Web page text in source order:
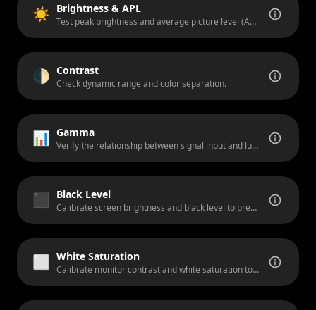
☀️ Brightness & APL
Test peak brightness and average picture level (APL) handling.
🌓 Contrast
Check dynamic range and color separation.
📊 Gamma
Verify the relationship between signal input and luminance output.
⬛ Black Level
Calibrate screen brightness and black level to prevent crushed blacks in dark scenes.
⬜ White Saturation
Calibrate monitor contrast and white saturation to prevent clipped highlights.